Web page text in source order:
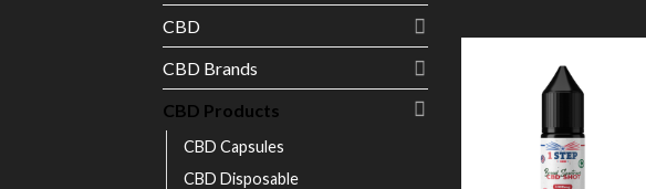
CBD
CBD Brands
CBD Products
CBD Capsules
CBD Disposable